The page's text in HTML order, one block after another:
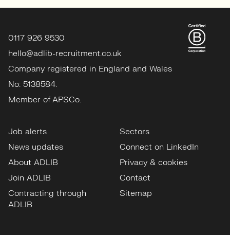
0117 926 9530
hello@adlib-recruitment.co.uk
Company registered in England and Wales
No: 5138584.
Member of APSCo.
Job alerts
News updates
About ADLIB
Join ADLIB
Contracting through
ADLIB
Sectors
Connect on LinkedIn
Privacy & cookies
Contact
Sitemap